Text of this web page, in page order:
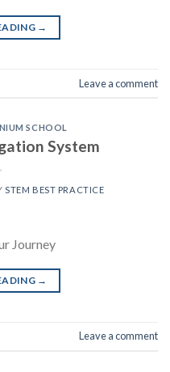
→
Leave a comment
SCHOOL
System
STEM BEST PRACTICE
Journey
→
Leave a comment